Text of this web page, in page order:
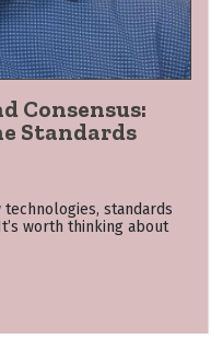
Consensus:
Standards
standards
worth thinking about